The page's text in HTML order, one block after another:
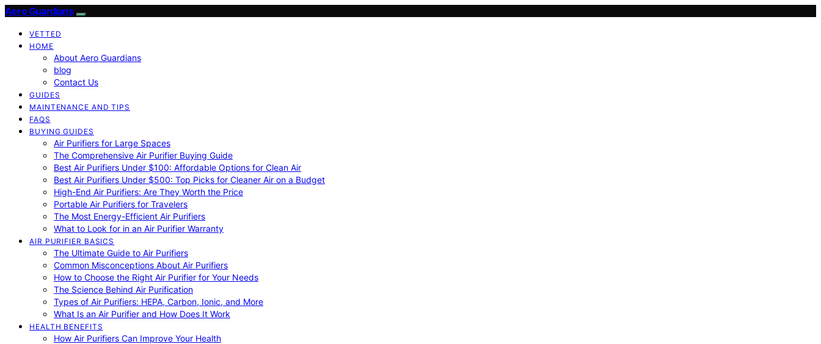
Aero Guardians
VETTED
HOME
About Aero Guardians
blog
Contact Us
GUIDES
MAINTENANCE AND TIPS
FAQS
BUYING GUIDES
Air Purifiers for Large Spaces
The Comprehensive Air Purifier Buying Guide
Best Air Purifiers Under $100: Affordable Options for Clean Air
Best Air Purifiers Under $500: Top Picks for Cleaner Air on a Budget
High-End Air Purifiers: Are They Worth the Price
Portable Air Purifiers for Travelers
The Most Energy-Efficient Air Purifiers
What to Look for in an Air Purifier Warranty
AIR PURIFIER BASICS
The Ultimate Guide to Air Purifiers
Common Misconceptions About Air Purifiers
How to Choose the Right Air Purifier for Your Needs
The Science Behind Air Purification
Types of Air Purifiers: HEPA, Carbon, Ionic, and More
What Is an Air Purifier and How Does It Work
HEALTH BENEFITS
How Air Purifiers Can Improve Your Health